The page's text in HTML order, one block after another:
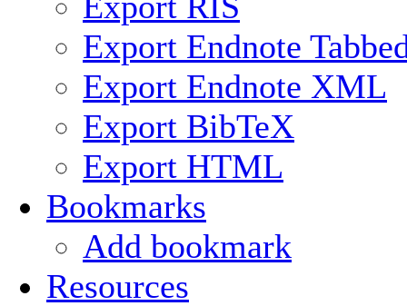
Export Endnote
Export Endnote XML
Export BibTeX
Export HTML
Bookmarks
Add bookmark
Resources